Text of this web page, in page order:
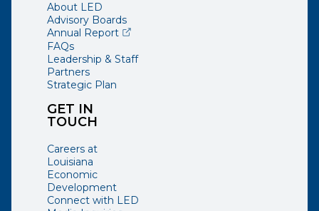
GET IN
TOUCH
Careers at
Louisiana
Economic
Development
Connect with LED
About LED
Advisory Boards
Annual Report(opens external page in a new window)
FAQs
Leadership & Staff
Partners
Strategic Plan